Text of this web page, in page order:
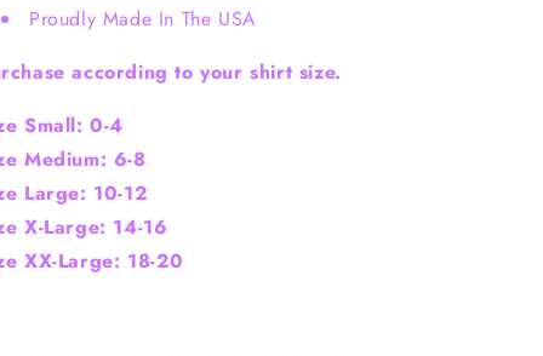
Proudly Made In The USA
according to your shirt size.
Small: 0-4
Medium: 6-8
Large: 10-12
X-Large: 14-16
XX-Large: 18-20